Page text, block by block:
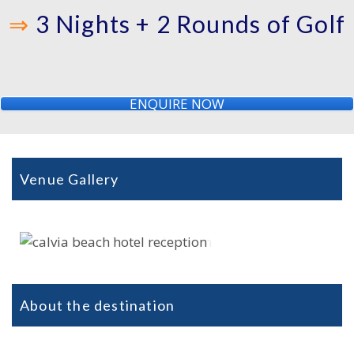
⇒ 3 Nights + 2 Rounds of Golf
ENQUIRE NOW
Venue Gallery
About the destination